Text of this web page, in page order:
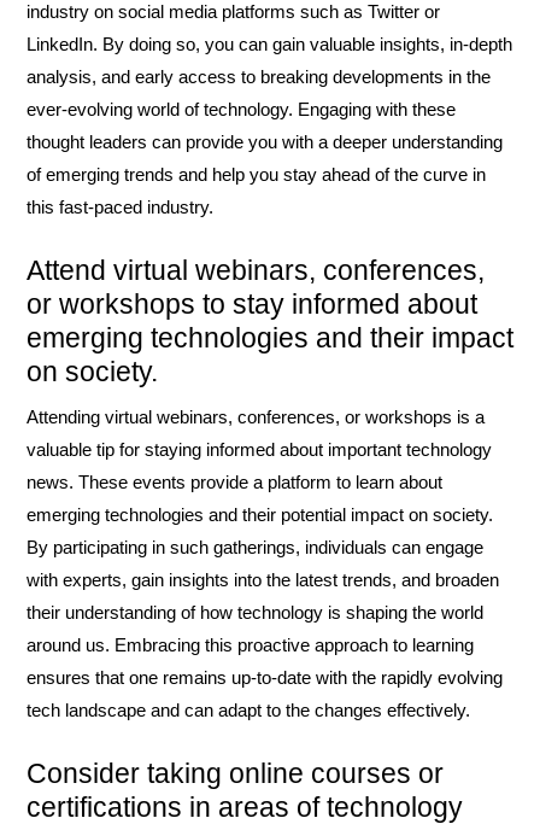
industry on social media platforms such as Twitter or
LinkedIn. By doing so, you can gain valuable insights, in-depth
analysis, and early access to breaking developments in the
ever-evolving world of technology. Engaging with these
thought leaders can provide you with a deeper understanding
of emerging trends and help you stay ahead of the curve in
this fast-paced industry.
Attend virtual webinars, conferences,
or workshops to stay informed about
emerging technologies and their impact
on society.
Attending virtual webinars, conferences, or workshops is a
valuable tip for staying informed about important technology
news. These events provide a platform to learn about
emerging technologies and their potential impact on society.
By participating in such gatherings, individuals can engage
with experts, gain insights into the latest trends, and broaden
their understanding of how technology is shaping the world
around us. Embracing this proactive approach to learning
ensures that one remains up-to-date with the rapidly evolving
tech landscape and can adapt to the changes effectively.
Consider taking online courses or
certifications in areas of technology